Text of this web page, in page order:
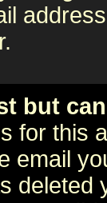
but
for this
email